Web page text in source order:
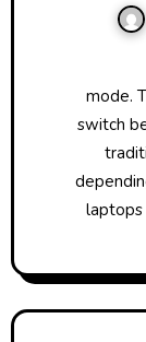
mode. This flexibility allows users to easily
switch